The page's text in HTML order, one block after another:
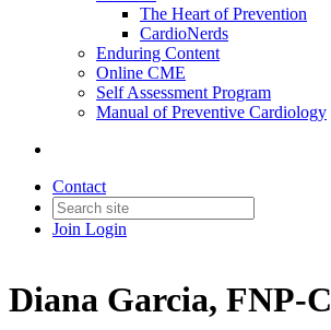
The Heart of Prevention
CardioNerds
Enduring Content
Online CME
Self Assessment Program
Manual of Preventive Cardiology
Contact
Join Login
Diana Garcia, FNP-C